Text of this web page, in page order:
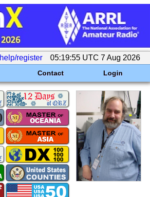
help/register 05:19:55 UTC 7 Aug 2026
Contact Login